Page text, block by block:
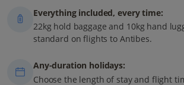
Everything included, every time:
22kg hold baggage and 10kg hand
standard on flights to Antibes.
Any-duration holidays:
Choose the length of stay and flight